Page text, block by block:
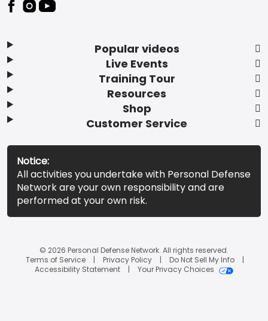
Popular videos
Live Events
Training Tour
Resources
Shop
Customer Service
Notice:
All activities you undertake with Personal Defense
Network are your own responsibility and are
performed at your own risk.
© 2026 Personal Defense Network. All rights reserved.
Terms of Service
Privacy Policy
Do Not Sell My Info
Accessibility Statement
Your Privacy Choices